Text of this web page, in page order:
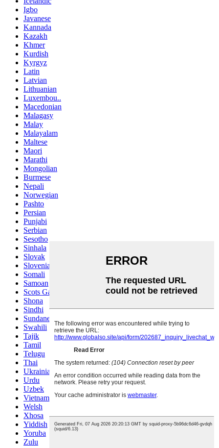
Igbo
Javanese
Kannada
Kazakh
Khmer
Kurdish
Kyrgyz
Latin
Latvian
Lithuanian
Luxembou..
Macedonian
Malagasy
Malay
Malayalam
Maltese
Maori
Marathi
Mongolian
Burmese
Nepali
Norwegian
Pashto
Persian
Punjabi
Serbian
Sesotho
Sinhala
Slovak
Slovenian
Somali
Samoan
Scots Gaelic
Shona
Sindhi
Sundanese
Swahili
Tajik
Tamil
Telugu
Thai
Ukrainian
Urdu
Uzbek
Vietnamese
Welsh
Xhosa
Yiddish
Yoruba
Zulu